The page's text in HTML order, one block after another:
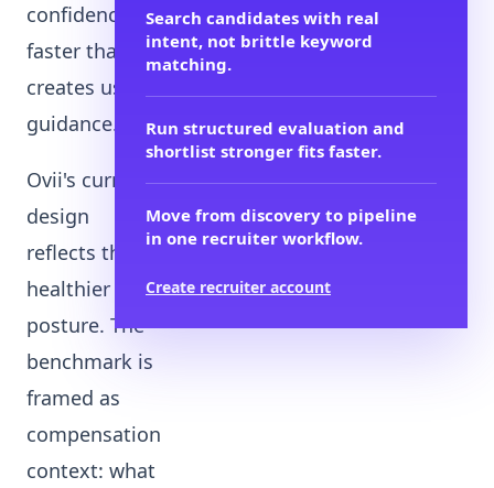
confidence
faster than it
creates useful
guidance.
Ovii's current
design
reflects that
healthier
posture. The
benchmark is
framed as
compensation
context: what
Search candidates with real
intent, not brittle keyword
matching.
Run structured evaluation and
shortlist stronger fits faster.
Move from discovery to pipeline
in one recruiter workflow.
Create recruiter account